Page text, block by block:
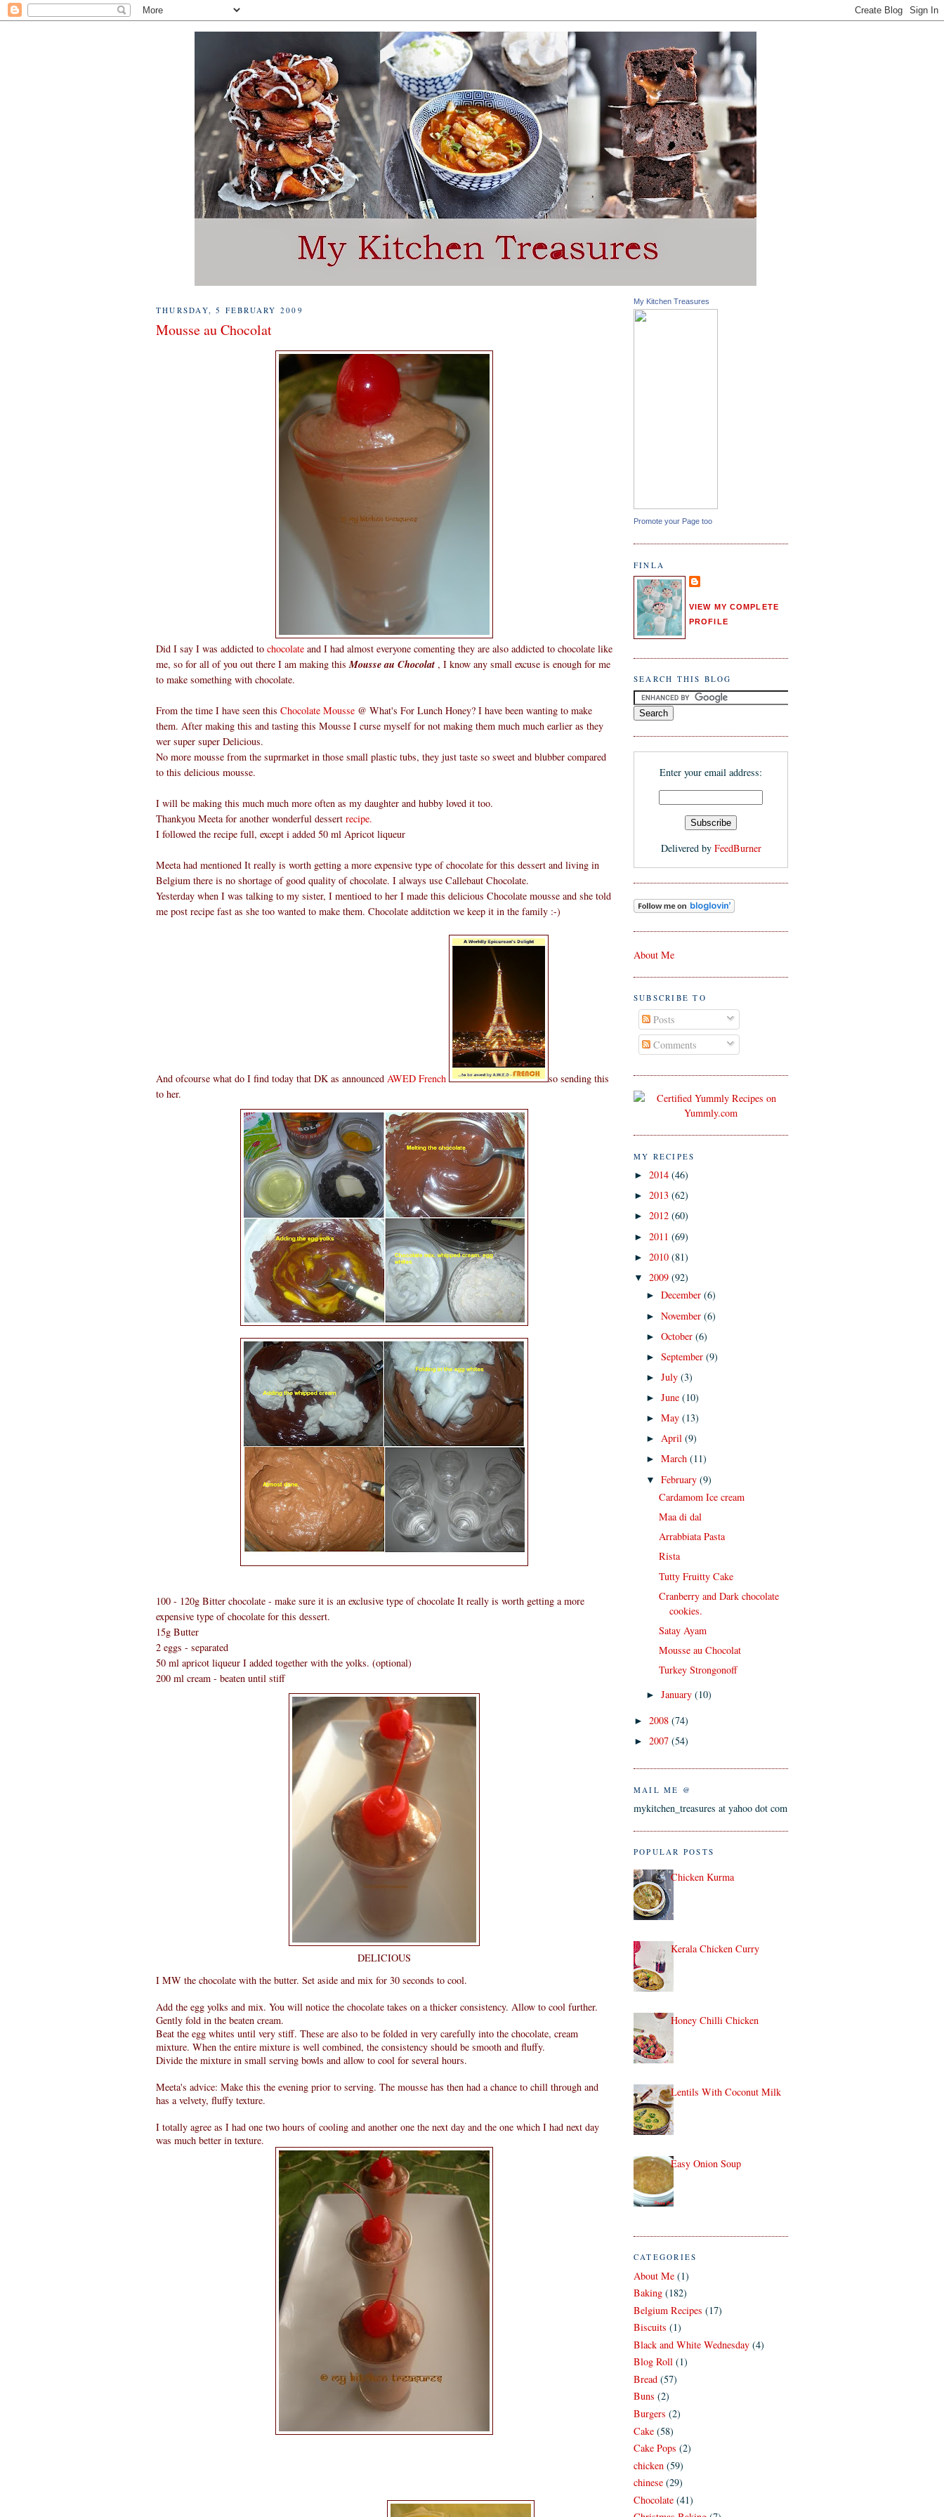
THURSDAY, 5 FEBRUARY 2009
Mousse au Chocolat
Did I say I was addicted to chocolate and I had almost everyone comenting they are also addicted to chocolate like
me, so for all of you out there I am making this Mousse au Chocolat , I know any small excuse is enough for me
to make something with chocolate.
From the time I have seen this Chocolate Mousse @ What's For Lunch Honey? I have been wanting to make
them. After making this and tasting this Mousse I curse myself for not making them much much earlier as they
wer super super Delicious.
No more mousse from the suprmarket in those small plastic tubs, they just taste so sweet and blubber compared
to this delicious mousse.
I will be making this much much more often as my daughter and hubby loved it too.
Thankyou Meeta for another wonderful dessert recipe.
I followed the recipe full, except i added 50 ml Apricot liqueur
Meeta had mentioned It really is worth getting a more expensive type of chocolate for this dessert and living in
Belgium there is no shortage of good quality of chocolate. I always use Callebaut Chocolate.
Yesterday when I was talking to my sister, I mentioed to her I made this delicious Chocolate mousse and she told
me post recipe fast as she too wanted to make them. Chocolate additction we keep it in the family :-)
And ofcourse what do I find today that DK as announced AWED French
so sending this
to her.
100 - 120g Bitter chocolate - make sure it is an exclusive type of chocolate It really is worth getting a more
expensive type of chocolate for this dessert.
15g Butter
2 eggs - separated
50 ml apricot liqueur I added together with the yolks. (optional)
200 ml cream - beaten until stiff
DELICIOUS
I MW the chocolate with the butter. Set aside and mix for 30 seconds to cool.
Add the egg yolks and mix. You will notice the chocolate takes on a thicker consistency. Allow to cool further.
Gently fold in the beaten cream.
Beat the egg whites until very stiff. These are also to be folded in very carefully into the chocolate, cream
mixture. When the entire mixture is well combined, the consistency should be smooth and fluffy.
Divide the mixture in small serving bowls and allow to cool for several hours.
Meeta's advice: Make this the evening prior to serving. The mousse has then had a chance to chill through and
has a velvety, fluffy texture.
I totally agree as I had one two hours of cooling and another one the next day and the one which I had next day
was much better in texture.
My Kitchen Treasures
Promote your Page too
FINLA
VIEW MY COMPLETE
PROFILE
SEARCH THIS BLOG
Enter your email address:
Delivered by FeedBurner
About Me
SUBSCRIBE TO
Posts
Comments
MY RECIPES
► 2014 (46)
► 2013 (62)
► 2012 (60)
► 2011 (69)
► 2010 (81)
▼ 2009 (92)
►December(6)
►November(6)
►October(6)
►September(9)
►July(3)
►June(10)
►May(13)
►April(9)
►March(11)
▼February(9)
Cardamom Ice cream
Maa di dal
Arrabbiata Pasta
Rista
Tutty Fruitty Cake
Cranberry and Dark chocolate
cookies.
Satay Ayam
Mousse au Chocolat
Turkey Strongonoff
►January(10)
► 2008 (74)
► 2007 (54)
MAIL ME @
mykitchen_treasures at yahoo dot com
POPULAR POSTS
Chicken Kurma
Kerala Chicken Curry
Honey Chilli Chicken
Lentils With Coconut Milk
Easy Onion Soup
CATEGORIES
About Me (1)
Baking (182)
Belgium Recipes (17)
Biscuits (1)
Black and White Wednesday (4)
Blog Roll (1)
Bread (57)
Buns (2)
Burgers (2)
Cake (58)
Cake Pops (2)
chicken (59)
chinese (29)
Chocolate (41)